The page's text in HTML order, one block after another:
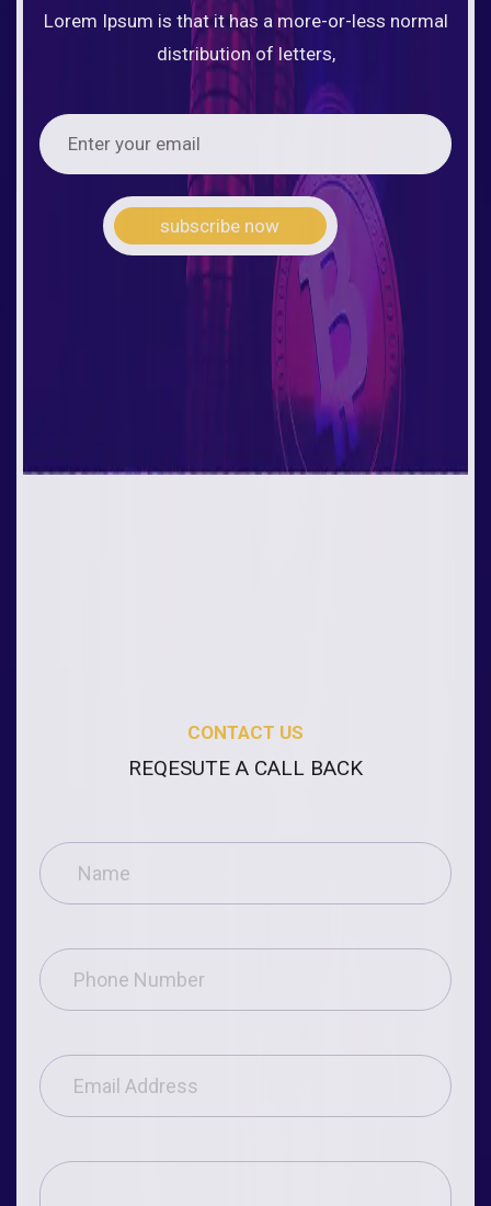
Lorem Ipsum is that it has a more-or-less normal
distribution of letters,
subscribe now
CONTACT US
REQESUTE A CALL BACK